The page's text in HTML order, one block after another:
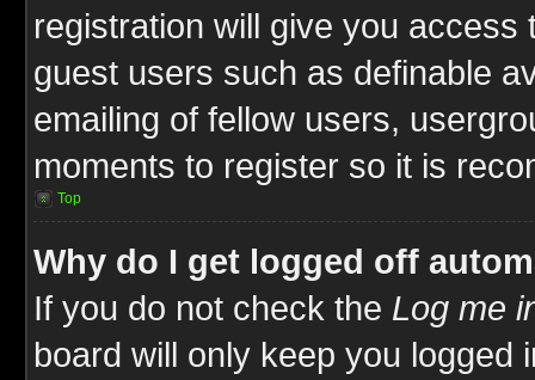
registration will give you
guest users such as definable
emailing of fellow users,
moments to register so it is
Top
Why do I get logged off
If you do not check the Log me
board will only keep you logged